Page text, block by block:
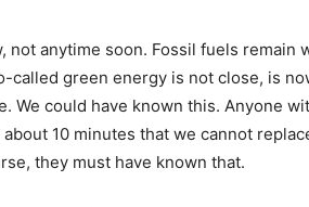
anytime soon. Fossil fuels remain
called green energy is not close, is
We could have known this. Anyone
10 minutes that we cannot
they must have known that.